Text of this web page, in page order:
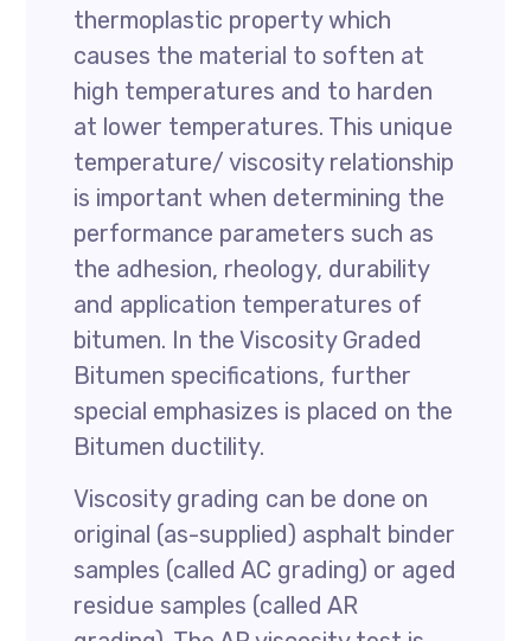
thermoplastic property which
causes the material to soften at
high temperatures and to harden
at lower temperatures. This unique
temperature/ viscosity relationship
is important when determining the
performance parameters such as
the adhesion, rheology, durability
and application temperatures of
bitumen. In the Viscosity Graded
Bitumen specifications, further
special emphasizes is placed on the
Bitumen ductility.
Viscosity grading can be done on
original (as-supplied) asphalt binder
samples (called AC grading) or aged
residue samples (called AR